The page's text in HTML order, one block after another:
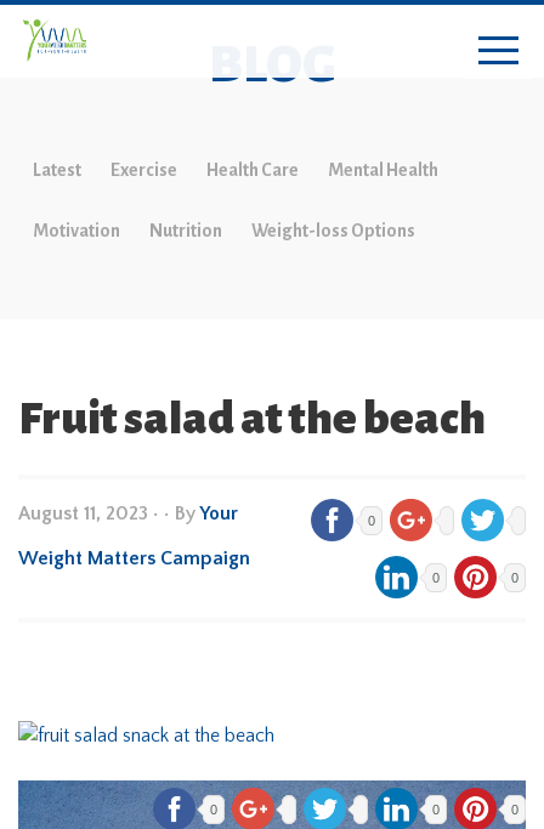
BLOG
Latest Exercise Health Care Mental Health
Motivation Nutrition Weight-loss Options
Fruit salad at the beach
August 11, 2023 • • ByYour
Weight Matters Campaign
0
0 0
0 0 0